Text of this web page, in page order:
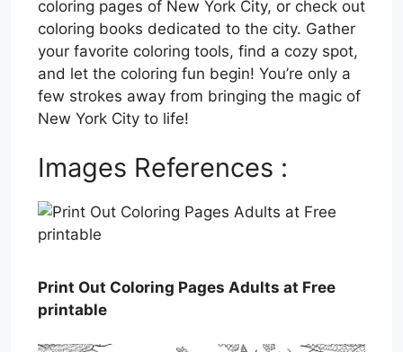
coloring pages of New York City, or check out
coloring books dedicated to the city. Gather
your favorite coloring tools, find a cozy spot,
and let the coloring fun begin! You’re only a
few strokes away from bringing the magic of
New York City to life!
Images References :
Print Out Coloring Pages Adults at Free
printable